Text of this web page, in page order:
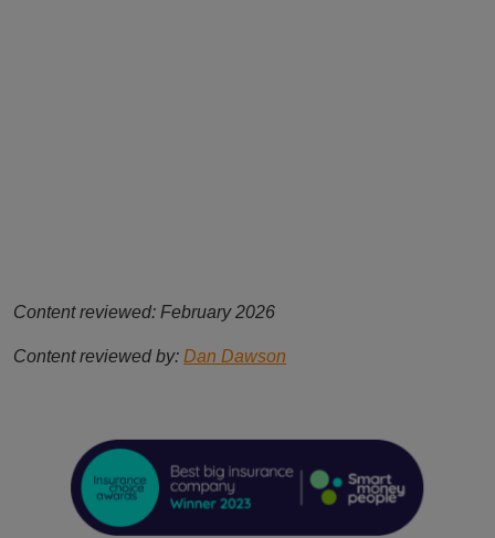
Content reviewed: February 2026
Content reviewed by: Dan Dawson